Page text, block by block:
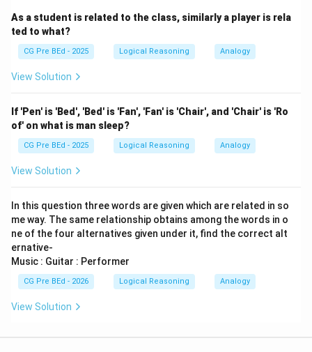
As a student is related to the class, similarly a player is rela
ted to what?
CG Pre BEd - 2025 Logical Reasoning Analogy
View Solution
If 'Pen' is 'Bed', 'Bed' is 'Fan', 'Fan' is 'Chair', and 'Chair' is 'Ro
of' on what is man sleep?
CG Pre BEd - 2025 Logical Reasoning Analogy
View Solution
In this question three words are given which are related in so
me way. The same relationship obtains among the words in o
ne of the four alternatives given under it, find the correct alt
ernative-
Music : Guitar : Performer
CG Pre BEd - 2026 Logical Reasoning Analogy
View Solution